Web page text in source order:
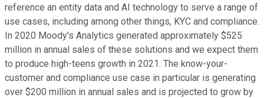
reference an entity data and AI technology to serve a range of
use cases, including among other things, KYC and compliance.
In 2020 Moody's Analytics generated approximately $525
million in annual sales of these solutions and we expect them
to produce high-teens growth in 2021. The know-your-
customer and compliance use case in particular is generating
over $200 million in annual sales and is projected to grow by